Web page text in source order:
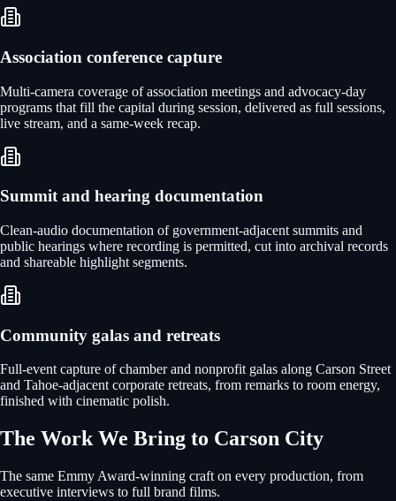
Association conference capture
Multi-camera coverage of association meetings and advocacy-day
programs that fill the capital during session, delivered as full sessions,
live stream, and a same-week recap.
Summit and hearing documentation
Clean-audio documentation of government-adjacent summits and
public hearings where recording is permitted, cut into archival records
and shareable highlight segments.
Community galas and retreats
Full-event capture of chamber and nonprofit galas along Carson Street
and Tahoe-adjacent corporate retreats, from remarks to room energy,
finished with cinematic polish.
The Work We Bring to Carson City
The same Emmy Award-winning craft on every production, from
executive interviews to full brand films.